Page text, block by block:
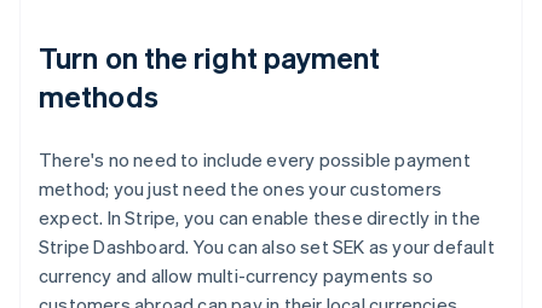
Turn on the right payment
methods
There's no need to include every possible payment
method; you just need the ones your customers
expect. In Stripe, you can enable these directly in the
Stripe Dashboard. You can also set SEK as your default
currency and allow multi-currency payments so